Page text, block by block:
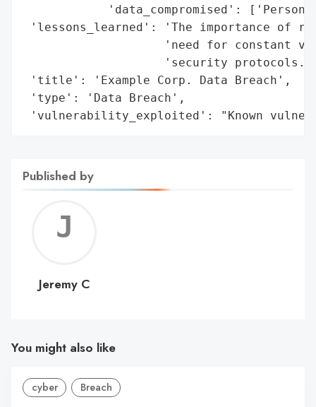
'data_compromised':
'lessons_learned': 'The importance of
'need for constant
'security
'title': 'Example Corp. Data Breach',
'type': 'Data Breach',
'vulnerability_exploited': "Known
Published by
C
Jeremy C
You might also like
cyber Breach